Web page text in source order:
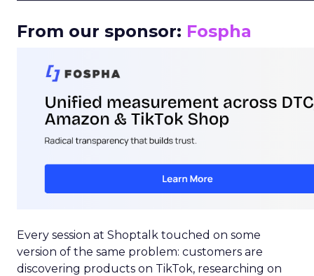
From our sponsor: Fospha
Every session at Shoptalk touched on some
version of the same problem: customers are
discovering products on TikTok, researching on